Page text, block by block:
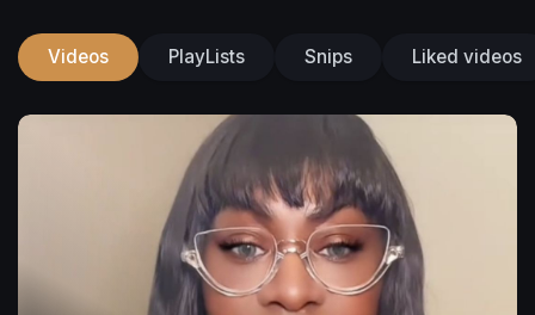
Videos PlayLists Snips Liked videos